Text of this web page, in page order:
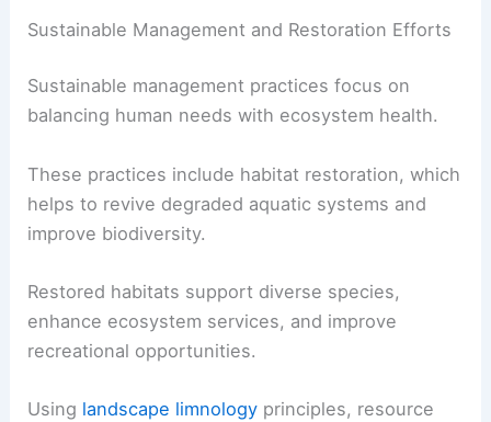
Sustainable Management and Restoration Efforts
Sustainable management practices focus on
balancing human needs with ecosystem health.
These practices include habitat restoration, which
helps to revive degraded aquatic systems and
improve biodiversity.
Restored habitats support diverse species,
enhance ecosystem services, and improve
recreational opportunities.
Using landscape limnology principles, resource